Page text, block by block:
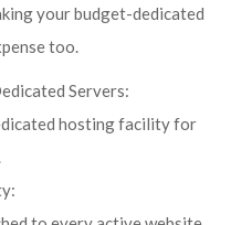
your budget-dedicated
too.
Servers:
hosting facility for